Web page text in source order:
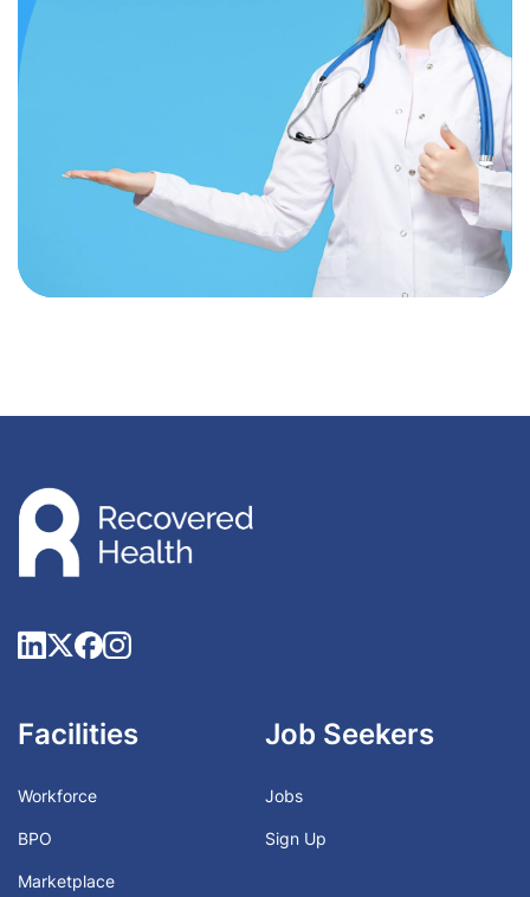
Facilities
Workforce
BPO
Marketplace
Job Seekers
Jobs
Sign Up